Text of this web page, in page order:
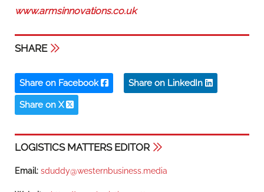
www.armsinnovations.co.uk
SHARE
Share on Facebook Share on LinkedIn
Share on X
LOGISTICS MATTERS EDITOR
Email: sduddy@westernbusiness.media